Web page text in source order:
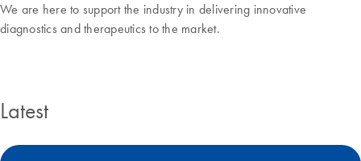
We are here to support the industry in delivering innovative
diagnostics and therapeutics to the market.
Latest